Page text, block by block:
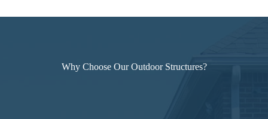
Why Choose Our Outdoor Structures?